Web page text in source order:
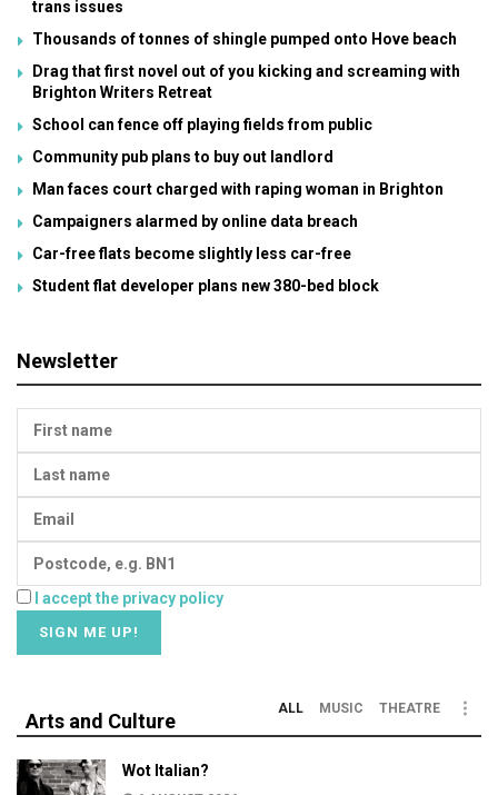
trans issues
Thousands of tonnes of shingle pumped onto Hove beach
Drag that first novel out of you kicking and screaming with
Brighton Writers Retreat
School can fence off playing fields from public
Community pub plans to buy out landlord
Man faces court charged with raping woman in Brighton
Campaigners alarmed by online data breach
Car-free flats become slightly less car-free
Student flat developer plans new 380-bed block
Newsletter
I accept the privacy policy
Arts and Culture
ALL MUSIC THEATRE
Wot Italian?